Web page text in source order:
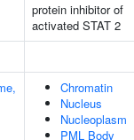
protein inhibitor of
activated STAT 2
Chromatin
Nucleus
Nucleoplasm
PML Body